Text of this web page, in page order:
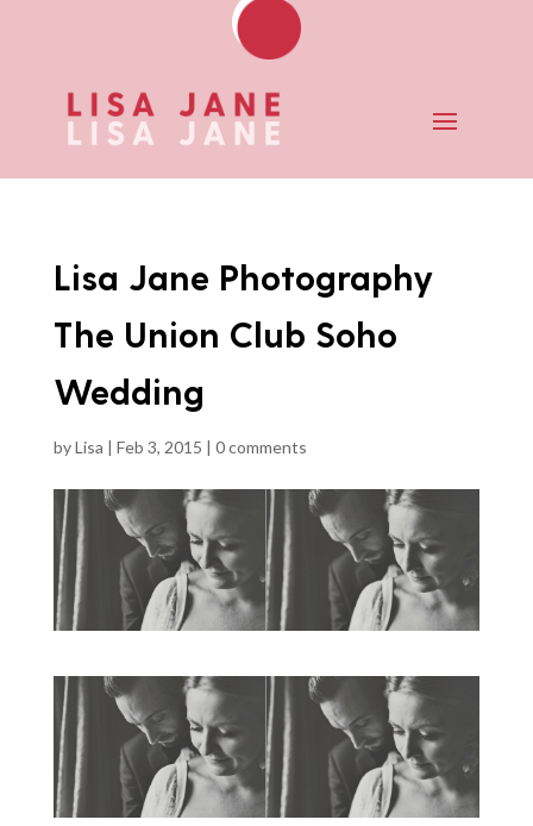
Lisa Jane Photography
The Union Club Soho
Wedding
byLisa | Feb 3, 2015 | 0 comments